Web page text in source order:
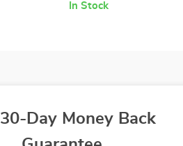
In Stock
30-Day Money Back